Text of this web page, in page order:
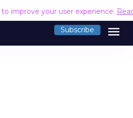
improve your user experience.
Subscribe menu